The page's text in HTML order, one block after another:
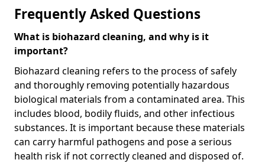
Frequently Asked Questions
What is biohazard cleaning, and why is it
important?
Biohazard cleaning refers to the process of safely
and thoroughly removing potentially hazardous
biological materials from a contaminated area. This
includes blood, bodily fluids, and other infectious
substances. It is important because these materials
can carry harmful pathogens and pose a serious
health risk if not correctly cleaned and disposed of.